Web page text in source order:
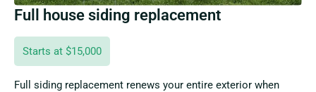
Full house siding replacement
Starts at $15,000
Full siding replacement renews your entire exterior when